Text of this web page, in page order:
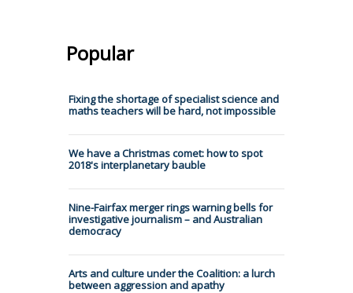
Popular
Fixing the shortage of specialist science and
maths teachers will be hard, not impossible
We have a Christmas comet: how to spot
2018's interplanetary bauble
Nine-Fairfax merger rings warning bells for
investigative journalism – and Australian
democracy
Arts and culture under the Coalition: a lurch
between aggression and apathy